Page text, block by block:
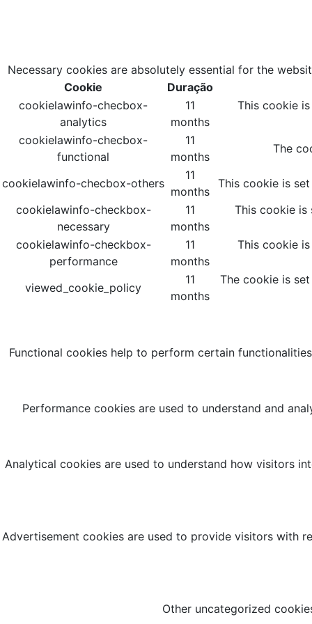
Necessary cookies are absolutely essential for the
Cookie
Duração
cookielawinfo-checbox-
analytics
11
months
This cookie
cookielawinfo-checbox-
functional
11
months
The
cookielawinfo-checbox-others
11
months
This cookie is
cookielawinfo-checkbox-
necessary
11
months
This cookie is
cookielawinfo-checkbox-
performance
11
months
This cookie
viewed_cookie_policy
11
months
The cookie is
Functional cookies help to perform certain
Performance cookies are used to understand and
Analytical cookies are used to understand how visitors
Advertisement cookies are used to provide visitors with
Other uncategorized